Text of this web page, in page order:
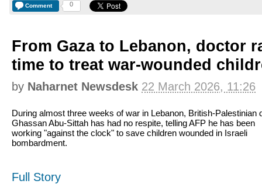
Comment 0
From Gaza to Lebanon, doctor
time to treat war-wounded
by Naharnet Newsdesk 22 March 2026, 11:26
During almost three weeks of war in Lebanon, British-Palestinian
Ghassan Abu-Sittah has had no respite, telling AFP he has been
working "against the clock" to save children wounded in Israeli
bombardment.
Full Story